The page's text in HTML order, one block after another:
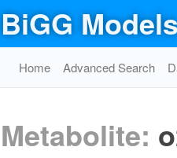
BiGG
Home Advanced Search
Metabolite: